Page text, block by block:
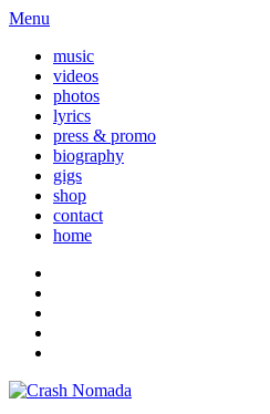
Menu
music
videos
photos
lyrics
press & promo
biography
gigs
shop
contact
home